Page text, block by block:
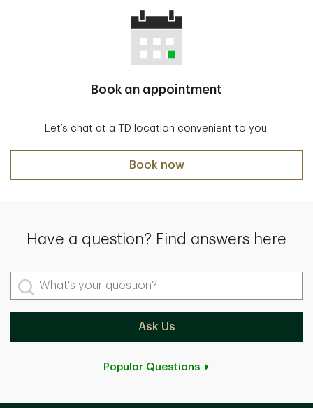
Book an appointment
Let’s chat at a TD location convenient to you.
Book now
Have a question? Find answers here
What's your question?
Ask Us
Popular Questions